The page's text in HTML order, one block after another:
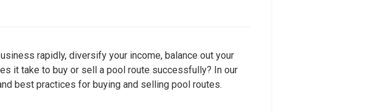
rapidly, diversify your income, balance out your
it take to buy or sell a pool route successfully? In our
best practices for buying and selling pool routes.